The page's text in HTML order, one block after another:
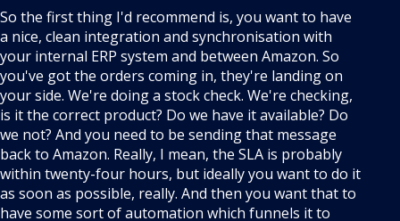
So the first thing I'd recommend is, you want to have
a nice, clean integration and synchronisation with
your internal ERP system and between Amazon. So
you've got the orders coming in, they're landing on
your side. We're doing a stock check. We're checking,
is it the correct product? Do we have it available? Do
we not? And you need to be sending that message
back to Amazon. Really, I mean, the SLA is probably
within twenty-four hours, but ideally you want to do it
as soon as possible, really. And then you want that to
have some sort of automation which funnels it to